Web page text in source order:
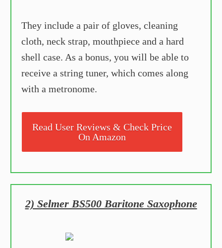
They include a pair of gloves, cleaning
cloth, neck strap, mouthpiece and a hard
shell case. As a bonus, you will be able to
receive a string tuner, which comes along
with a metronome.
Read User Reviews & Check Price
On Amazon
2) Selmer BS500 Baritone Saxophone